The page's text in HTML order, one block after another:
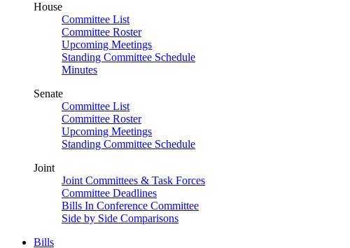
House
Committee List
Committee Roster
Upcoming Meetings
Standing Committee Schedule
Minutes
Senate
Committee List
Committee Roster
Upcoming Meetings
Standing Committee Schedule
Joint
Joint Committees & Task Forces
Committee Deadlines
Bills In Conference Committee
Side by Side Comparisons
Bills